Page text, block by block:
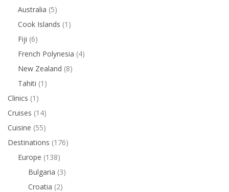
Australia (5)
Cook Islands (1)
Fiji (6)
French Polynesia (4)
New Zealand (8)
Tahiti (1)
Clinics (1)
Cruises (14)
Cuisine (55)
Destinations (176)
Europe (138)
Bulgaria (3)
Croatia (2)